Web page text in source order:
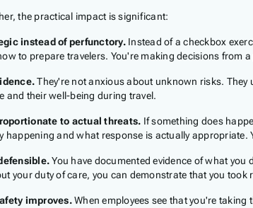
the practical impact is significant:
instead of perfunctory.Instead of a checkbox
to prepare travelers. You're making decisions from
They're not anxious about unknown risks.
and their well-being during travel.
to actual threats. If something does
happening and what response is actually
You have documented evidence of what
your duty of care, you can demonstrate that you
improves.When employees see that you're